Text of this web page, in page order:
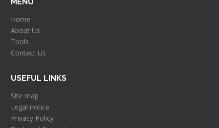
Home
About Us
Tools
Contact Us
USEFUL LINKS
Site map
Legal notice
Privacy Policy